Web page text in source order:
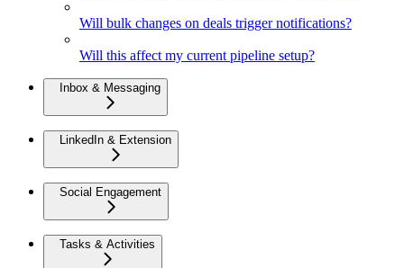
Will bulk changes on deals trigger notifications?
Will this affect my current pipeline setup?
Inbox & Messaging
LinkedIn & Extension
Social Engagement
Tasks & Activities